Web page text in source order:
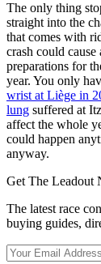
The only thing
straight into the
that comes with
crash could
preparations for
year. You only
wrist at Liège in
lung suffered at
affect the whole
could happen
anyway.
Get The Leadout
The latest race
buying guides,